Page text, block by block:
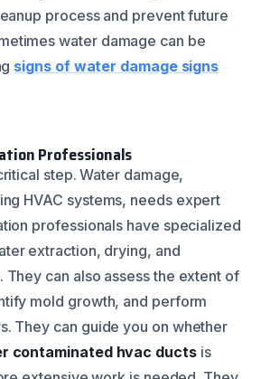
process and prevent future
water damage can be
signs of water damage signs
Professionals
step. Water damage,
HVAC systems, needs expert
professionals have specialized
extraction, drying, and
They can also assess the extent of
mold growth, and perform
They can guide you on whether
contaminated hvac ductsis